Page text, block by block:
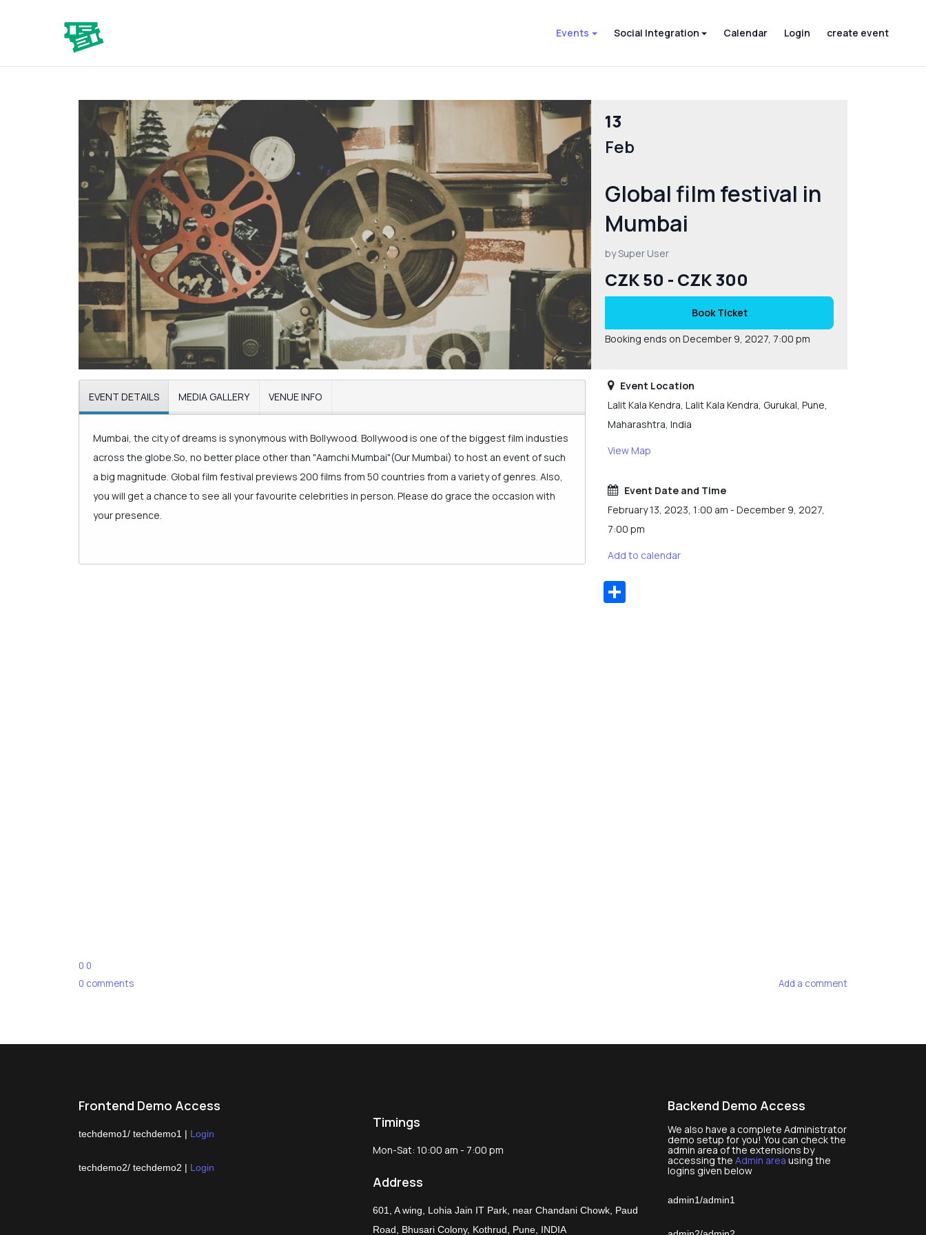
Events Social Integration Calendar Login create event
13
Feb
Global film festival in
Mumbai
by Super User
CZK 50 - CZK 300
Book Ticket
Booking ends on December 9, 2027, 7:00 pm
Event Location
Lalit Kala Kendra, Lalit Kala Kendra, Gurukal, Pune,
Maharashtra, India
View Map
Event Date and Time
February 13, 2023, 1:00 am - December 9, 2027,
7:00 pm
Add to calendar
Share
EVENT DETAILS MEDIA GALLERY VENUE INFO
Mumbai, the city of dreams is synonymous with Bollywood. Bollywood is one of the biggest film industies
across the globe.So, no better place other than "Aamchi Mumbai"(Our Mumbai) to host an event of such
a big magnitude. Global film festival previews 200 films from 50 countries from a variety of genres. Also,
you will get a chance to see all your favourite celebrities in person. Please do grace the occasion with
your presence.
0 0
0 comments Add a comment
Frontend Demo Access
techdemo1/ techdemo1 | Login
techdemo2/ techdemo2 | Login
Timings
Mon-Sat: 10:00 am - 7:00 pm
Address
601, A wing, Lohia Jain IT Park, near Chandani Chowk, Paud
Road, Bhusari Colony, Kothrud, Pune, INDIA
Backend Demo Access
We also have a complete Administrator
demo setup for you! You can check the
admin area of the extensions by
accessing the Admin area using the
logins given below
admin1/admin1